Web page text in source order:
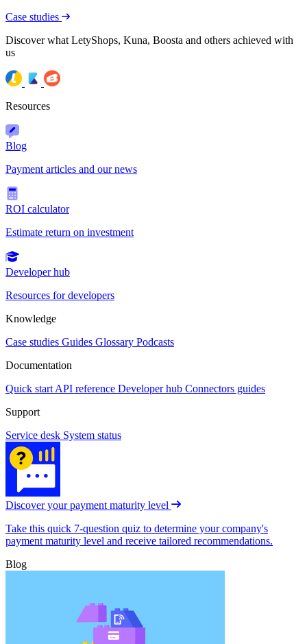
Case studies
Discover what LetyShops, Kuna, Boosta and others achieved with
us
Resources
Blog
Payment articles and our news
ROI calculator
Estimate return on investment
Developer hub
Resources for developers
Knowledge
Case studies Guides Glossary Podcasts
Documentation
Quick start API reference Developer hub Connectors guides
Support
Service desk System status
Discover your payment maturity level
Take this quick 7-question quiz to determine your company's
payment maturity level and receive tailored recommendations.
Blog